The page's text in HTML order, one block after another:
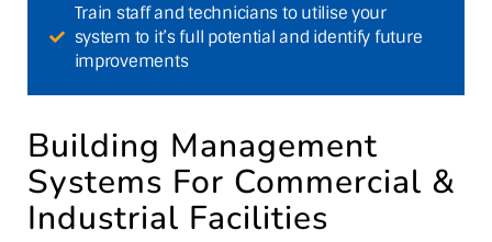
Train staff and technicians to utilise your
system to it’s full potential and identify future
improvements
Building Management
Systems For Commercial &
Industrial Facilities